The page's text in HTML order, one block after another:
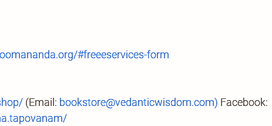
#freeeservices-form
(Email: bookstore@vedanticwisdom.com) Facebook: